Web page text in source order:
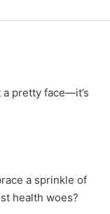
pretty face—it’s
a sprinkle of
health woes?